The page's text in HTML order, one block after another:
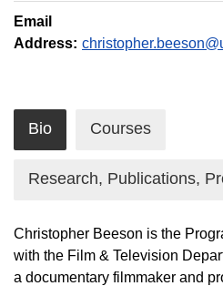
Email
Address:
Bio Courses
Research, Publications,
Christopher Beeson is the
with the Film & Television
a documentary filmmaker and